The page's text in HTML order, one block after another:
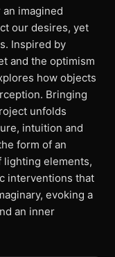
an imagined
our desires, yet
Inspired by
and the optimism
how objects
Bringing
unfolds
intuition and
form of an
lighting elements,
interventions that
evoking a
an inner